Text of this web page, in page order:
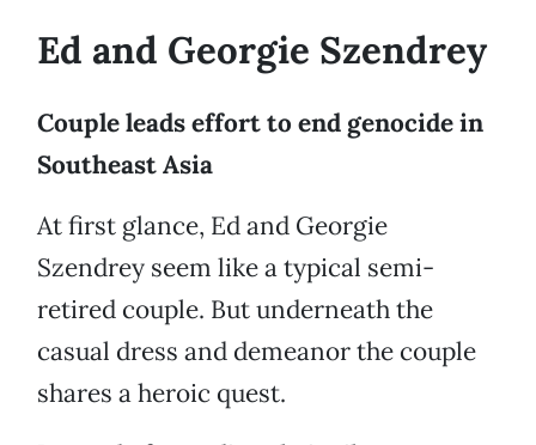
Ed and Georgie Szendrey
Couple leads effort to end genocide in
Southeast Asia
At first glance, Ed and Georgie
Szendrey seem like a typical semi-
retired couple. But underneath the
casual dress and demeanor the couple
shares a heroic quest.